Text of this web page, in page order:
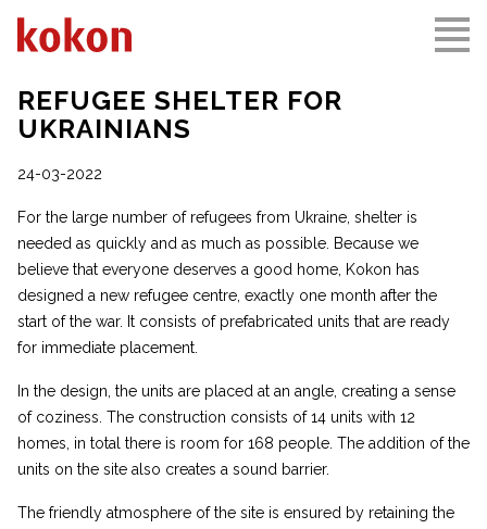
REFUGEE SHELTER FOR
UKRAINIANS
24-03-2022
For the large number of refugees from Ukraine, shelter is
needed as quickly and as much as possible. Because we
believe that everyone deserves a good home, Kokon has
designed a new refugee centre, exactly one month after the
start of the war. It consists of prefabricated units that are ready
for immediate placement.
In the design, the units are placed at an angle, creating a sense
of coziness. The construction consists of 14 units with 12
homes, in total there is room for 168 people. The addition of the
units on the site also creates a sound barrier.
The friendly atmosphere of the site is ensured by retaining the